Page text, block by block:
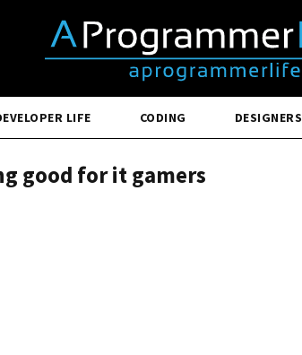
LIFE CODING DESIGNERS
good for it gamers